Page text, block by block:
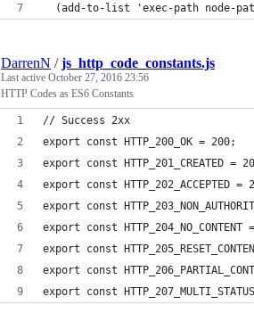
(add-to-list 'exec-path node-
DarrenN /js_http_code_constants.js
Last active October 27, 2016 23:56
HTTP Codes as ES6 Constants
// Success 2xx
export const HTTP_200_OK = 200;
export const HTTP_201_CREATED =
export const HTTP_202_ACCEPTED =
export const
export const HTTP_204_NO_CONTENT
export const
export const
export const